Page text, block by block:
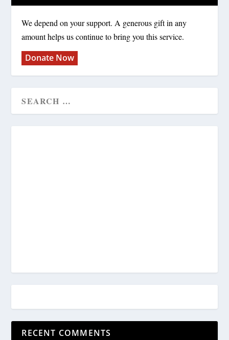
We depend on your support. A generous gift in any
amount helps us continue to bring you this service.
Donate Now
RECENT COMMENTS